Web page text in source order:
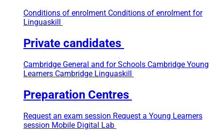
Conditions of enrolment Conditions of enrolment for
Linguaskill
Private candidates
Cambridge General and for Schools Cambridge Young
Learners Cambridge Linguaskill
Preparation Centres
Request an exam session Request a Young Learners
session Mobile Digital Lab